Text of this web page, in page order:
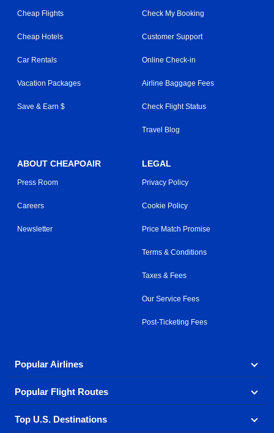
Cheap Flights
Cheap Hotels
Car Rentals
Vacation Packages
Save & Earn $
Check My Booking
Customer Support
Online Check-in
Airline Baggage Fees
Check Flight Status
Travel Blog
ABOUT CHEAPOAIR
Press Room
Careers
Newsletter
LEGAL
Privacy Policy
Cookie Policy
Price Match Promise
Terms & Conditions
Taxes & Fees
Our Service Fees
Post-Ticketing Fees
Popular Airlines
Explore our cheap airfare options by carrier, with over
500 options to choose from.
Aeromexico
Popular Flight Routes
Book one of our most popular flight routes with three
Top U.S. Destinations